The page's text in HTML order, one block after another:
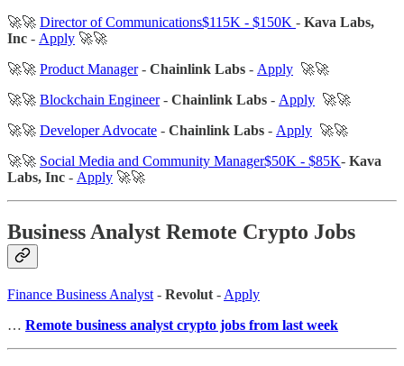
🚀🚀 Director of Communications$115K - $150K - Kava Labs,
Inc - Apply 🚀🚀
🚀🚀 Product Manager- Chainlink Labs - Apply 🚀🚀
🚀🚀 Blockchain Engineer- Chainlink Labs - Apply 🚀🚀
🚀🚀 Developer Advocate - Chainlink Labs - Apply 🚀🚀
🚀🚀 Social Media and Community Manager$50K - $85K- Kava
Labs, Inc - Apply 🚀🚀
Business Analyst Remote Crypto Jobs
Finance Business Analyst - Revolut - Apply
… Remote business analyst crypto jobs from last week